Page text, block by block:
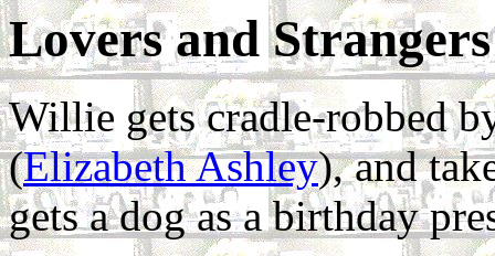
Lovers and Strangers
Willie gets cradle-robbed
(Elizabeth Ashley), and
gets a dog as a birthday